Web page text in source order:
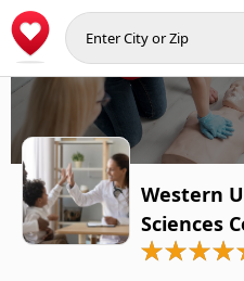
Western
Sciences
Medicine